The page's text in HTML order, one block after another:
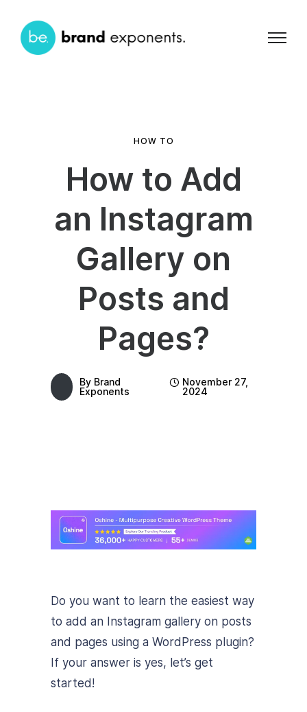
HOW TO
How to Add
an Instagram
Gallery on
Posts and
Pages?
By Brand
Exponents
November 27,
2024
Do you want to learn the easiest way
to add an Instagram gallery on posts
and pages using a WordPress plugin?
If your answer is yes, let’s get
started!